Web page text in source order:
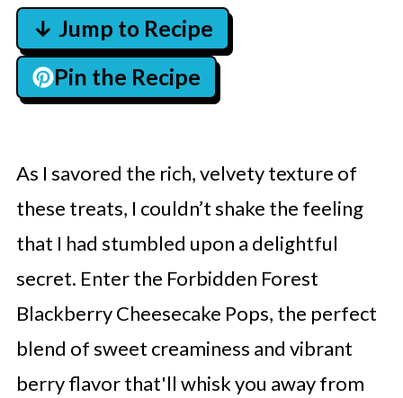
↓ Jump to Recipe
Pin the Recipe
As I savored the rich, velvety texture of
these treats, I couldn’t shake the feeling
that I had stumbled upon a delightful
secret. Enter the Forbidden Forest
Blackberry Cheesecake Pops, the perfect
blend of sweet creaminess and vibrant
berry flavor that'll whisk you away from